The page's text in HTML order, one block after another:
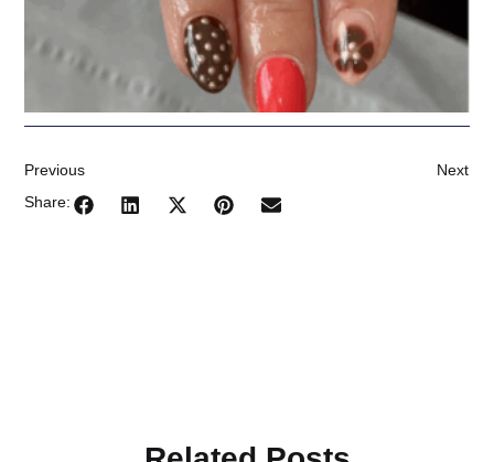
Previous
Next
Share: